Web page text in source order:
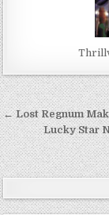
Post
← Lost Regnum
Lucky Star